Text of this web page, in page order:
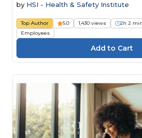
by HSI - Health & Safety Institute
Top Author 5.0 1,430 views 2h 2 min
Employees